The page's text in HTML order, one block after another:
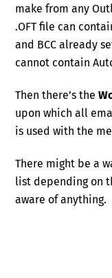
make from any
.OFT file can
and BCC already
cannot contain
Then there’s the
upon which all
is used with the
There might be a
list depending on
aware of anything.